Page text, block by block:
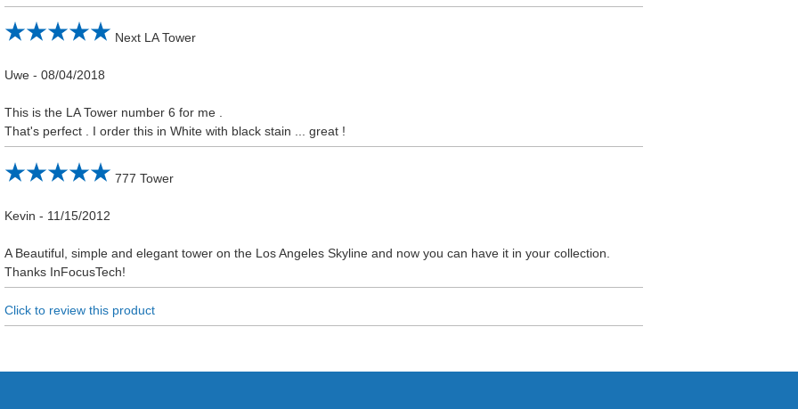
Next LA Tower
Uwe -08/04/2018
This is the LA Tower number 6 for me .
That's perfect . I order this in White with black stain ... great !
777 Tower
Kevin - 11/15/2012
A Beautiful, simple and elegant tower on the Los Angeles Skyline and now you can have it in your collection.
Thanks InFocusTech!
Click to review this product